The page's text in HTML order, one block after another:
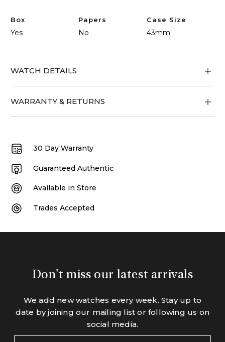
Box
Yes
Papers
No
Case Size
43mm
WATCH DETAILS
WARRANTY & RETURNS
30 Day Warranty
Guaranteed Authentic
Available in Store
Trades Accepted
Don't miss our latest arrivals
We add new watches every week. Stay up to
date by joining our mailing list or following us on
social media.